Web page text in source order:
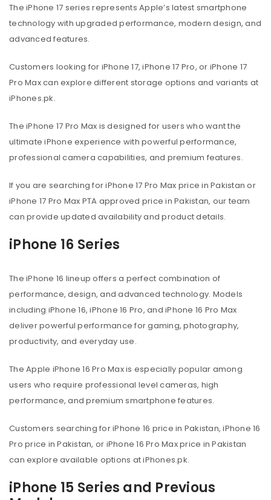
The iPhone 17 series represents Apple’s latest smartphone
technology with upgraded performance, modern design, and
advanced features.
Customers looking for iPhone 17, iPhone 17 Pro, or iPhone 17
Pro Max can explore different storage options and variants at
iPhones.pk.
The iPhone 17 Pro Max is designed for users who want the
ultimate iPhone experience with powerful performance,
professional camera capabilities, and premium features.
If you are searching for iPhone 17 Pro Max price in Pakistan or
iPhone 17 Pro Max PTA approved price in Pakistan, our team
can provide updated availability and product details.
iPhone 16 Series
The iPhone 16 lineup offers a perfect combination of
performance, design, and advanced technology. Models
including iPhone 16, iPhone 16 Pro, and iPhone 16 Pro Max
deliver powerful performance for gaming, photography,
productivity, and everyday use.
The Apple iPhone 16 Pro Max is especially popular among
users who require professional level cameras, high
performance, and premium smartphone features.
Customers searching for iPhone 16 price in Pakistan, iPhone 16
Pro price in Pakistan, or iPhone 16 Pro Max price in Pakistan
can explore available options at iPhones.pk.
iPhone 15 Series and Previous